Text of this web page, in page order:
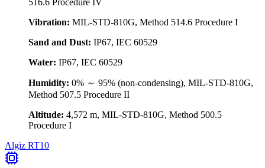
Vibration: MIL-STD-810G, Method 514.6 Procedure I
Sand and Dust: IP67, IEC 60529
Water: IP67, IEC 60529
Humidity: 0% ～ 95% (non-condensing), MIL-STD-810G,
Method 507.5 Procedure II
Altitude: 4,572 m, MIL-STD-810G, Method 500.5
Procedure I
Algiz RT10